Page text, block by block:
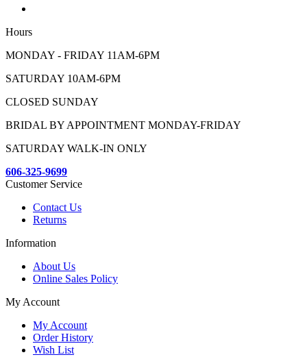
Hours
MONDAY - FRIDAY 11AM-6PM
SATURDAY 10AM-6PM
CLOSED SUNDAY
BRIDAL BY APPOINTMENT MONDAY-FRIDAY
SATURDAY WALK-IN ONLY
606-325-9699
Customer Service
Contact Us
Returns
Information
About Us
Online Sales Policy
My Account
My Account
Order History
Wish List